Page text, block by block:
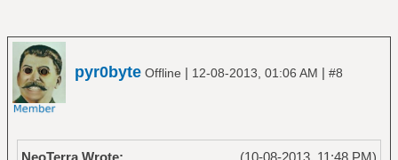
pyr0byte Offline | 12-08-2013, 01:06 AM | #8
(10-08-2013, 11:48 PM)
NeoTerra Wrote: